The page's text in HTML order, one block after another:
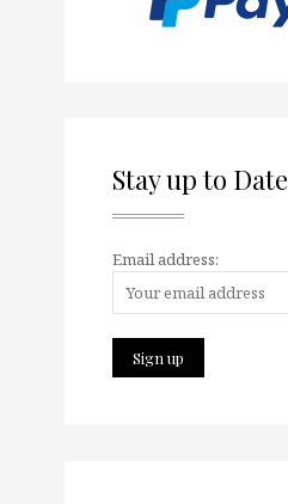
Stay up to Date
Email address: